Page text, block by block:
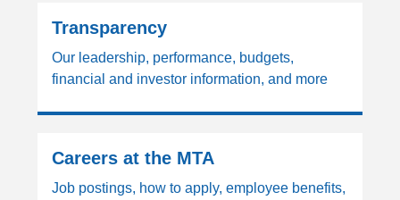
Transparency
Our leadership, performance, budgets,
financial and investor information, and more
Careers at the MTA
Job postings, how to apply, employee benefits,